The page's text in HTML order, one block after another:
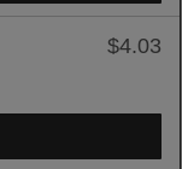
$4.03